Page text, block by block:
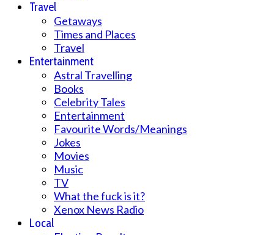
Travel
Getaways
Times and Places
Travel
Entertainment
Astral Travelling
Books
Celebrity Tales
Entertainment
Favourite Words/Meanings
Jokes
Movies
Music
TV
What the fuck is it?
Xenox News Radio
Local